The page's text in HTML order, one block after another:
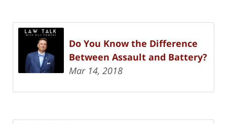
Do You Know the Difference
Between Assault and Battery?
Mar 14, 2018